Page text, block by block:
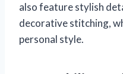
also feature stylish
decorative stitching,
personal style.